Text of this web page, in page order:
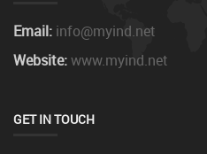
Email: info@myind.net
Website:www.myind.net
GET IN TOUCH